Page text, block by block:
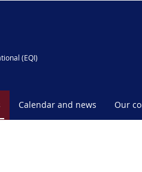
(EQI)
Calendar and news Our